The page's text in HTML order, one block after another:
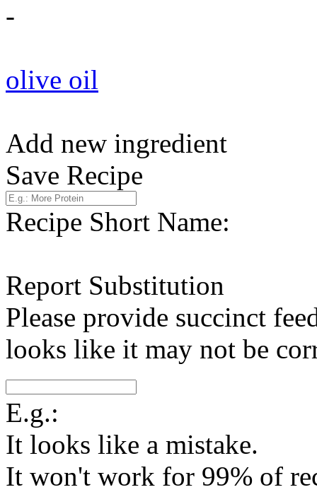
-
olive oil
Add new ingredient
Save Recipe
Recipe Short Name:
Report Substitution
Please provide succinct
looks like it may not be
E.g.:
It looks like a mistake.
It won't work for 99% of